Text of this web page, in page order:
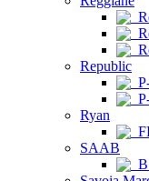
Republic
Ryan
SAAB